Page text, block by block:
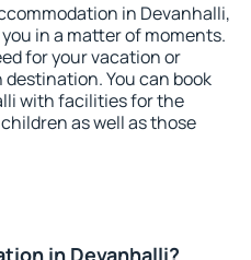
in Devanhalli,
in a matter of moments.
for your vacation or
You can book
with facilities for the
as well as those
in Devanhalli?